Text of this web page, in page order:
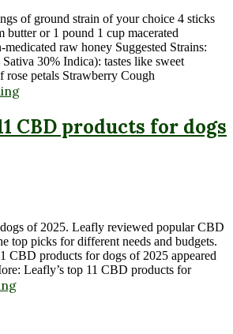
of ground strain of your choice 4 sticks
butter or 1 pound 1 cup macerated
raw honey Suggested Strains:
30% Indica): tastes like sweet
petals Strawberry Cough
CBD products for dogs
of 2025. Leafly reviewed popular CBD
top picks for different needs and budgets.
CBD products for dogs of 2025 appeared
Leafly’s top 11 CBD products for